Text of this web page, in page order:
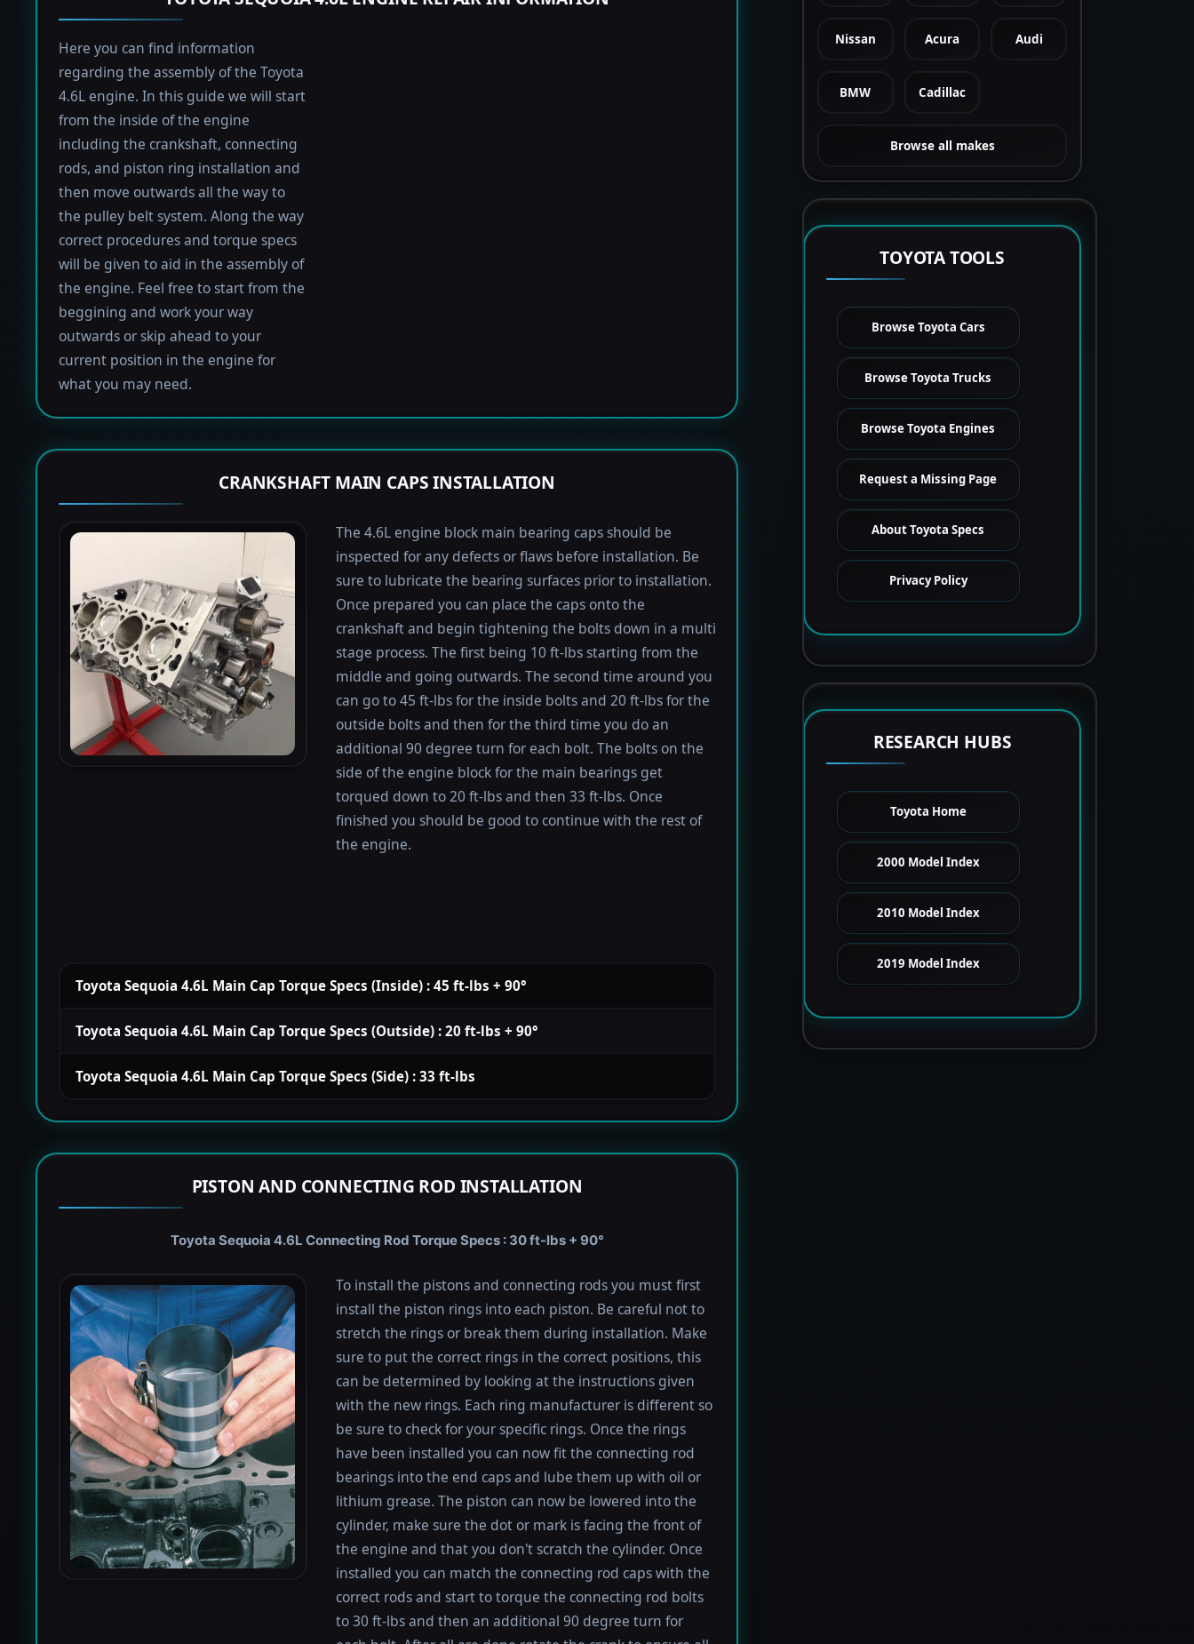
Here you can find information
regarding the assembly of the Toyota
4.6L engine. In this guide we will start
from the inside of the engine
including the crankshaft, connecting
rods, and piston ring installation and
then move outwards all the way to
the pulley belt system. Along the way
correct procedures and torque specs
will be given to aid in the assembly of
the engine. Feel free to start from the
beggining and work your way
outwards or skip ahead to your
current position in the engine for
what you may need.
CRANKSHAFT MAIN CAPS INSTALLATION
The 4.6L engine block main bearing caps should be
inspected for any defects or flaws before installation. Be
sure to lubricate the bearing surfaces prior to installation.
Once prepared you can place the caps onto the
crankshaft and begin tightening the bolts down in a multi
stage process. The first being 10 ft-lbs starting from the
middle and going outwards. The second time around you
can go to 45 ft-lbs for the inside bolts and 20 ft-lbs for the
outside bolts and then for the third time you do an
additional 90 degree turn for each bolt. The bolts on the
side of the engine block for the main bearings get
torqued down to 20 ft-lbs and then 33 ft-lbs. Once
finished you should be good to continue with the rest of
the engine.
Toyota Sequoia 4.6L Main Cap Torque Specs (Inside) : 45 ft-lbs + 90°
Toyota Sequoia 4.6L Main Cap Torque Specs (Outside) : 20 ft-lbs + 90°
Toyota Sequoia 4.6L Main Cap Torque Specs (Side) : 33 ft-lbs
PISTON AND CONNECTING ROD INSTALLATION
Toyota Sequoia 4.6L Connecting Rod Torque Specs : 30 ft-lbs + 90°
To install the pistons and connecting rods you must first
install the piston rings into each piston. Be careful not to
stretch the rings or break them during installation. Make
sure to put the correct rings in the correct positions, this
can be determined by looking at the instructions given
with the new rings. Each ring manufacturer is different so
be sure to check for your specific rings. Once the rings
have been installed you can now fit the connecting rod
bearings into the end caps and lube them up with oil or
lithium grease. The piston can now be lowered into the
cylinder, make sure the dot or mark is facing the front of
the engine and that you don't scratch the cylinder. Once
installed you can match the connecting rod caps with the
correct rods and start to torque the connecting rod bolts
to 30 ft-lbs and then an additional 90 degree turn for
Nissan Acura Audi
BMW Cadillac
Browse all makes
TOYOTA TOOLS
Browse Toyota Cars
Browse Toyota Trucks
Browse Toyota Engines
Request a Missing Page
About Toyota Specs
Privacy Policy
RESEARCH HUBS
Toyota Home
2000 Model Index
2010 Model Index
2019 Model Index